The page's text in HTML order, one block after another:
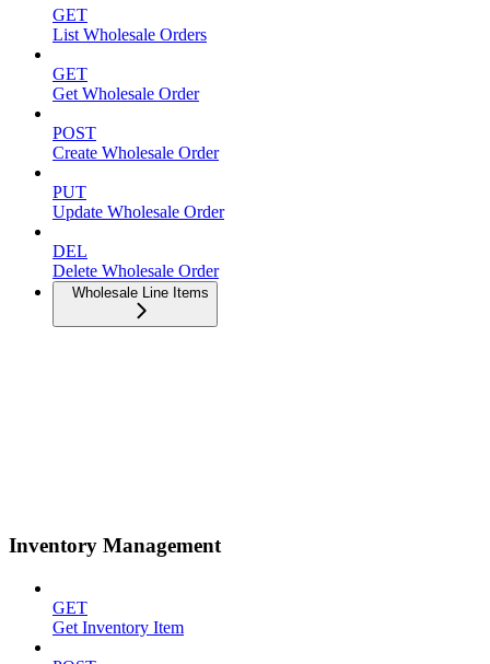
GET
List Wholesale Orders
GET
Get Wholesale Order
POST
Create Wholesale Order
PUT
Update Wholesale Order
DEL
Delete Wholesale Order
Wholesale Line Items
Inventory Management
GET
Get Inventory Item